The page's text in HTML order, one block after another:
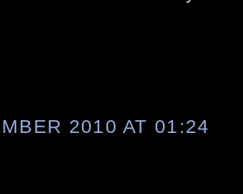
2010 AT 01:24